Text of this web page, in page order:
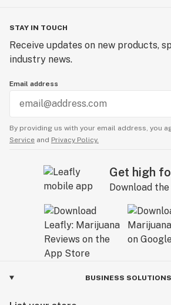
STAY IN TOUCH
Receive updates on new products,
industry news.
Email address
By providing us with your email address, you
Service and Privacy Policy.
Get high
Download
BUSINESS SOLUTIONS